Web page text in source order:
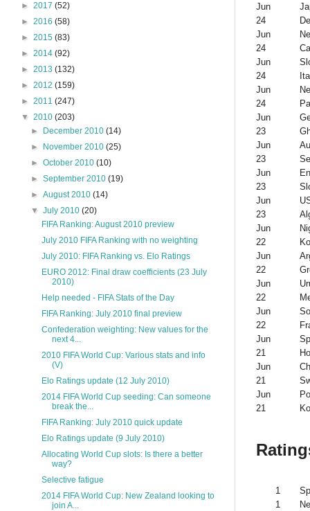
Jun
24
Jun
24
Jun
24
Jun
24
Jun
23
Jun
23
Jun
23
Jun
23
Jun
22
Jun
22
Jun
22
Jun
22
Jun
21
Jun
21
Jun
21
1
1
► 2017 (52)
► 2016 (58)
► 2015 (83)
► 2014 (92)
► 2013 (132)
► 2012 (159)
► 2011 (247)
▼ 2010 (203)
►
December 2010(14)
►
November 2010(25)
►October 2010(10)
►September 2010(19)
►August 2010(14)
▼July 2010(20)
FIFA Ranking: August 2010 preview
July 2010 FIFA Ranking with no weighting
July 2010: FIFA Ranking vs. Elo Ratings
EURO 2012: Final draw coefficients (23 July
2010)
Help needed - FIFA Stats of the Day
FIFA Ranking: July 2010 final preview
Confederation weighting: New values for the
next 4...
2010 FIFA World Cup: Various stats and info
(V)
Elo Ratings update (12 July 2010)
2014 FIFA World Cup seeding: Can someone
break the...
FIFA Ranking: July 2010 quick update
Elo Ratings update (9 July 2010)
Allocating World Cup slots: Is there a better
way?
Selective fatigue
2014 FIFA World Cup: New Zealand looking to
join A...